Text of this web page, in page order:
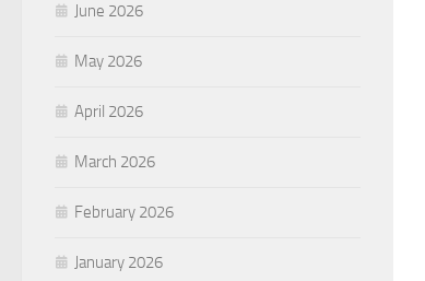
June 2026
May 2026
April 2026
March 2026
February 2026
January 2026